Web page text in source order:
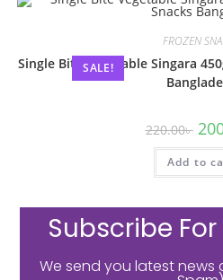
SALE!
FROZEN
Single Bite Vegetable Singara
220.00৳
Add to
Subscribe
We send you latest news